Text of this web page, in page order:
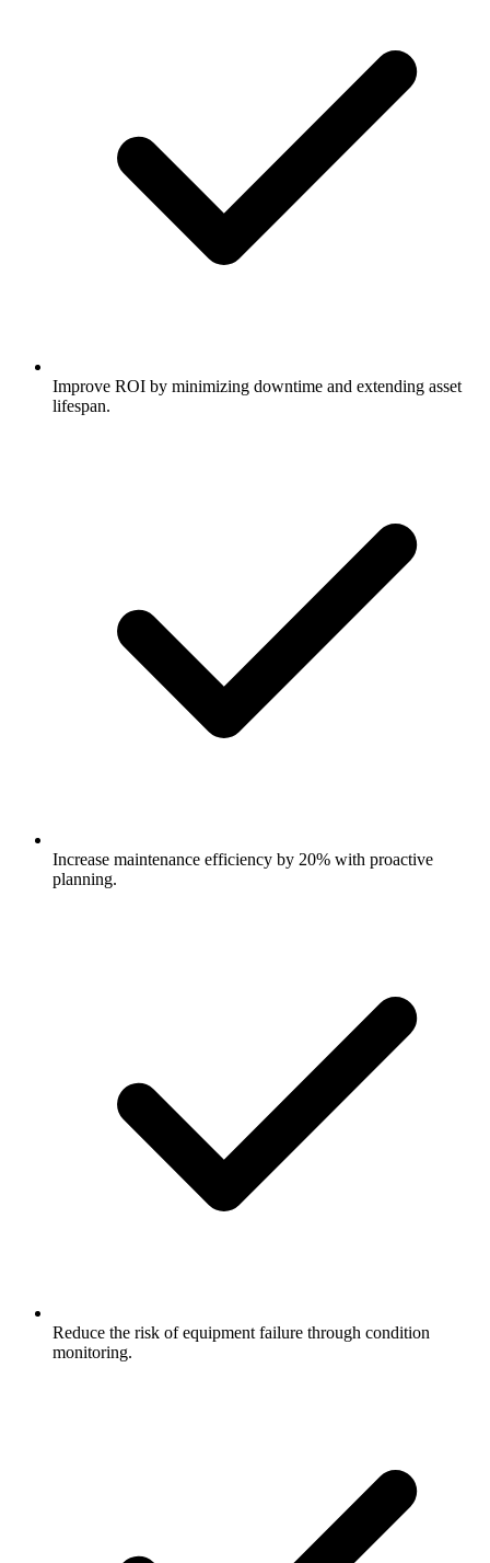
Improve ROI by minimizing downtime and extending asset
lifespan.
Increase maintenance efficiency by 20% with proactive
planning.
Reduce the risk of equipment failure through condition
monitoring.